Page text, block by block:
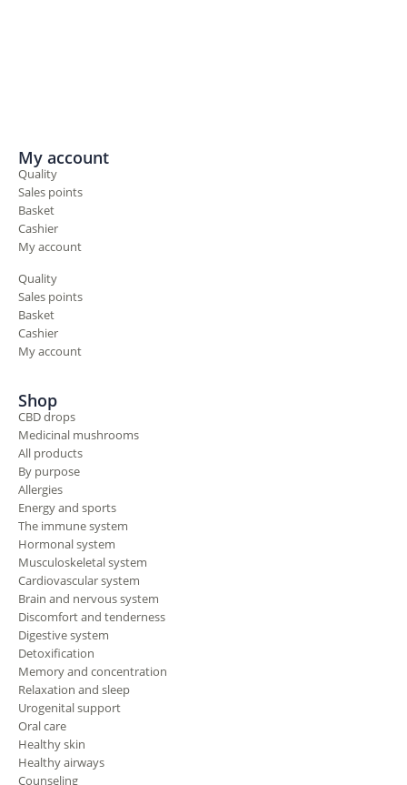
My account
Quality
Sales points
Basket
Cashier
My account
Quality
Sales points
Basket
Cashier
My account
Shop
CBD drops
Medicinal mushrooms
All products
By purpose
Allergies
Energy and sports
The immune system
Hormonal system
Musculoskeletal system
Cardiovascular system
Brain and nervous system
Discomfort and tenderness
Digestive system
Detoxification
Memory and concentration
Relaxation and sleep
Urogenital support
Oral care
Healthy skin
Healthy airways
Counseling